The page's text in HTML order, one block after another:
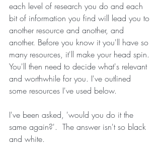
each level of research you do and each
bit of information you find will lead you to
another resource and another, and
another. Before you know it you'll have so
many resources, it'll make your head spin.
You'll then need to decide what's relevant
and worthwhile for you. I've outlined
some resources I've used below.
I've been asked, 'would you do it the
same again?'.  The answer isn't so black
and white.